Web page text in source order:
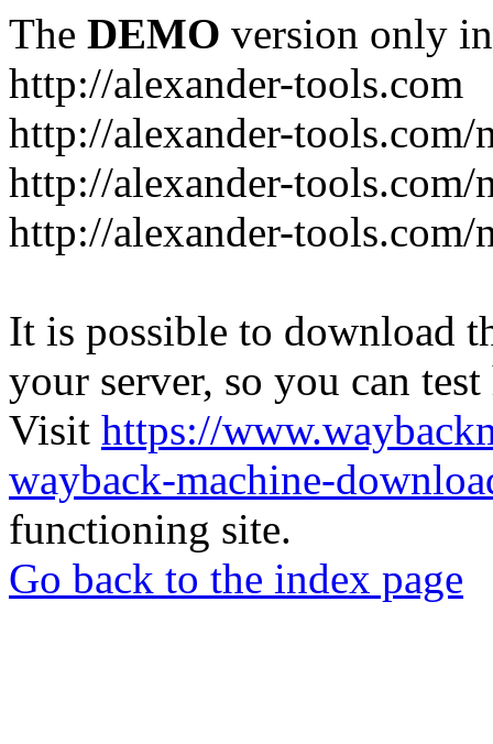
The DEMO version only
http://alexander-tools.com
http://alexander-
http://alexander-
http://alexander-
It is possible to download
your server, so you can
Visit https://
wayback-machine-
functioning site.
Go back to the index page